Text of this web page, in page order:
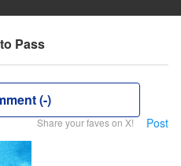
Pass
(-)
Share your faves on X! Post